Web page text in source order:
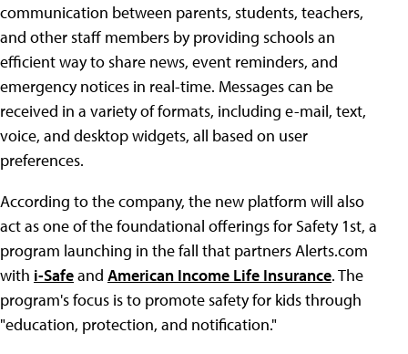
communication between parents, students, teachers,
and other staff members by providing schools an
efficient way to share news, event reminders, and
emergency notices in real-time. Messages can be
received in a variety of formats, including e-mail, text,
voice, and desktop widgets, all based on user
preferences.
According to the company, the new platform will also
act as one of the foundational offerings for Safety 1st, a
program launching in the fall that partners Alerts.com
with i-Safeand American Income Life Insurance. The
program's focus is to promote safety for kids through
"education, protection, and notification."